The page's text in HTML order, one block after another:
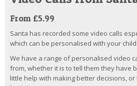
From £5.99
Santa has recorded some video calls
which can be personalised with your
We have a range of personalised video
from, whether it is to tell them they have
little help with making better decisions,